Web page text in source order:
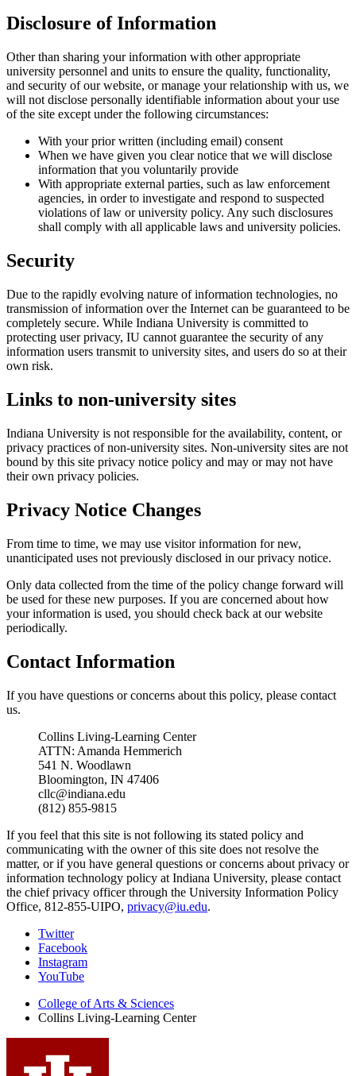
Disclosure of Information
Other than sharing your information with other appropriate
university personnel and units to ensure the quality, functionality,
and security of our website, or manage your relationship with us, we
will not disclose personally identifiable information about your use
of the site except under the following circumstances:
With your prior written (including email) consent
When we have given you clear notice that we will disclose
information that you voluntarily provide
With appropriate external parties, such as law enforcement
agencies, in order to investigate and respond to suspected
violations of law or university policy. Any such disclosures
shall comply with all applicable laws and university policies.
Security
Due to the rapidly evolving nature of information technologies, no
transmission of information over the Internet can be guaranteed to be
completely secure. While Indiana University is committed to
protecting user privacy, IU cannot guarantee the security of any
information users transmit to university sites, and users do so at their
own risk.
Links to non-university sites
Indiana University is not responsible for the availability, content, or
privacy practices of non-university sites. Non-university sites are not
bound by this site privacy notice policy and may or may not have
their own privacy policies.
Privacy Notice Changes
From time to time, we may use visitor information for new,
unanticipated uses not previously disclosed in our privacy notice.
Only data collected from the time of the policy change forward will
be used for these new purposes. If you are concerned about how
your information is used, you should check back at our website
periodically.
Contact Information
If you have questions or concerns about this policy, please contact
us.
Collins Living-Learning Center
ATTN: Amanda Hemmerich
541 N. Woodlawn
Bloomington, IN 47406
cllc@indiana.edu
(812) 855-9815
If you feel that this site is not following its stated policy and
communicating with the owner of this site does not resolve the
matter, or if you have general questions or concerns about privacy or
information technology policy at Indiana University, please contact
the chief privacy officer through the University Information Policy
Office, 812-855-UIPO, privacy@iu.edu.
Collins
Living-
Learning
Center
social
media
channels
Twitter
Facebook
Instagram
YouTube
College of Arts & Sciences
Collins Living-Learning Center